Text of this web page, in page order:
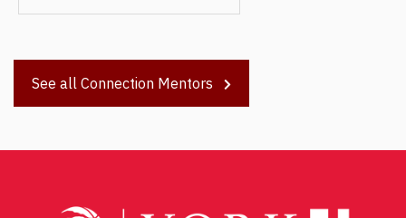
See all Connection Mentors
navigation